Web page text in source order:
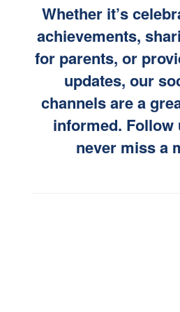
Whether it’s
achievements,
for parents, or
updates, our
channels are a
informed. Follow
never miss a